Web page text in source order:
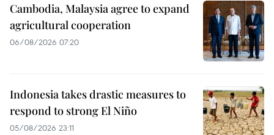
Cambodia, Malaysia agree to expand
agricultural cooperation
06/08/2026 07:20
Indonesia takes drastic measures to
respond to strong El Niño
05/08/2026 23:11